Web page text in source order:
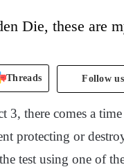
Die, these are
Threads Follow us
3, there comes a
protecting or
test using one of